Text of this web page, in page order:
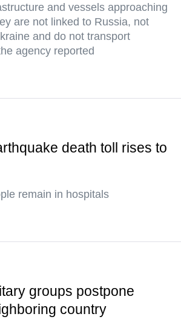
and vessels approaching
are not linked to Russia, not
and do not transport
agency reported
death toll rises to
remain in hospitals
groups postpone
country